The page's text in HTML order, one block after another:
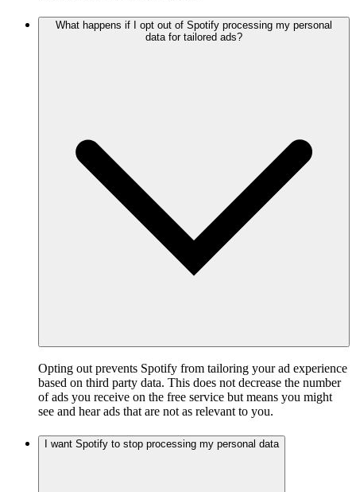
What happens if I opt out of Spotify processing my personal
data for tailored ads?
Opting out prevents Spotify from tailoring your ad experience
based on third party data. This does not decrease the number
of ads you receive on the free service but means you might
see and hear ads that are not as relevant to you.
I want Spotify to stop processing my personal data